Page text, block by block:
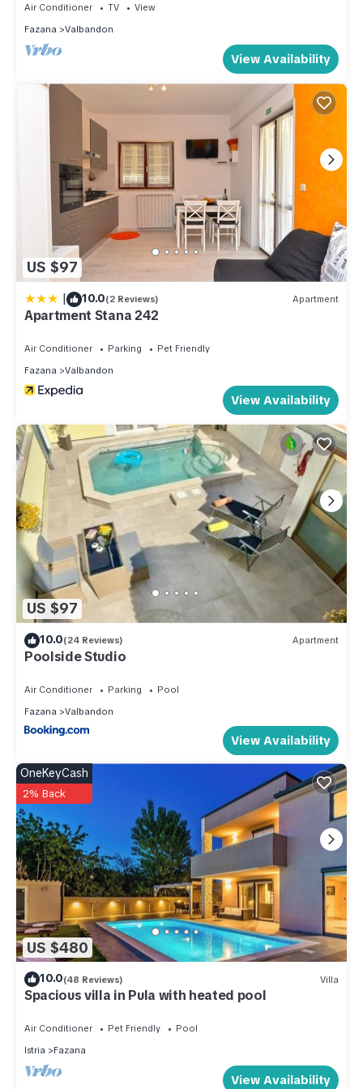
Air Conditioner TV
View
Fazana
Valbandon
View Availability
US $97
| 10.0(2 Reviews) Apartment
Apartment Stana 242
Air Conditioner Parking
Pet Friendly
Fazana
Valbandon
View Availability
US $97
10.0(24 Reviews) Apartment
Poolside Studio
Air Conditioner Parking
Pool
Fazana
Valbandon
View Availability
US $480
OneKeyCash
2% Back
10.0(48 Reviews) Villa
Spacious villa in Pula with heated pool
Air Conditioner Pet Friendly
Pool
Istria
Fazana
View Availability